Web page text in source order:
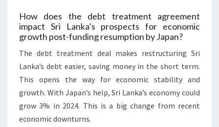
How does the debt treatment agreement
impact Sri Lanka’s prospects for economic
growth post-funding resumption by Japan?
The debt treatment deal makes restructuring Sri
Lanka’s debt easier, saving money in the short term.
This opens the way for economic stability and
growth. With Japan’s help, Sri Lanka’s economy could
grow 3% in 2024. This is a big change from recent
economic downturns.